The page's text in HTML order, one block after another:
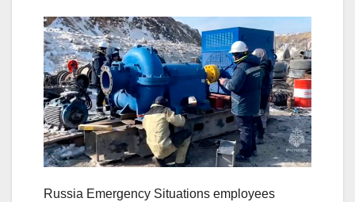
Russia Emergency Situations employees